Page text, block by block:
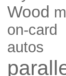
Wood
on-card
autos